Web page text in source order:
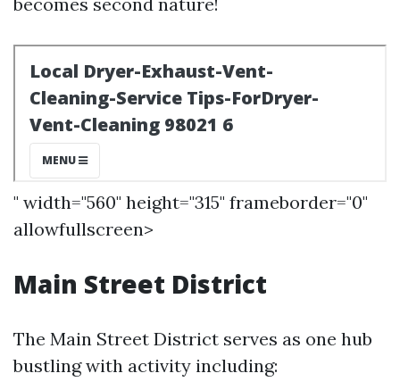
" width="560" height="315" frameborder="0"
allowfullscreen>
Main Street District
The Main Street District serves as one hub
bustling with activity including: